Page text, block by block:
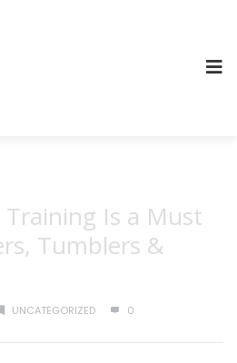
Is a Must
Tumblers &
UNCATEGORIZED 0